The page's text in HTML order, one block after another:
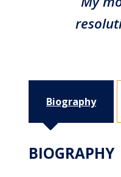
Biography
BIOGRAPHY